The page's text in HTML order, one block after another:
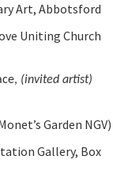
Art, Abbotsford
Uniting Church
(invited artist)
Garden NGV)
Gallery, Box